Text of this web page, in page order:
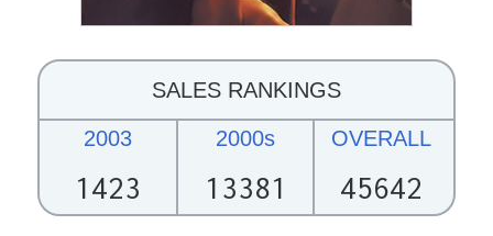
SALES RANKINGS
2003
1423
2000s
13381
OVERALL
45642